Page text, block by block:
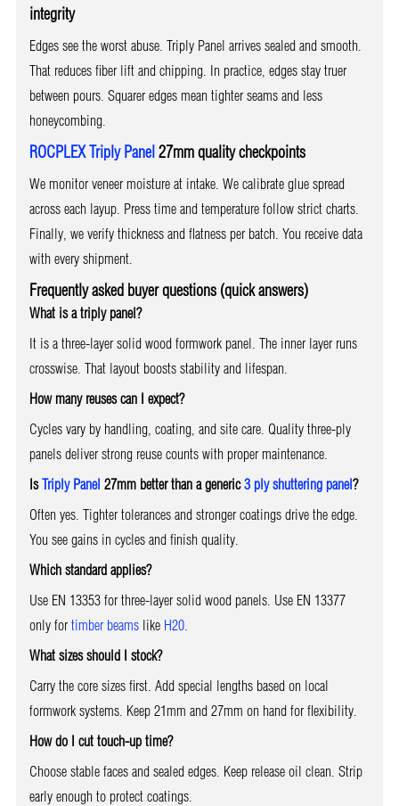
integrity
Edges see the worst abuse. Triply Panel arrives sealed and smooth.
That reduces fiber lift and chipping. In practice, edges stay truer
between pours. Squarer edges mean tighter seams and less
honeycombing.
ROCPLEX Triply Panel 27mm quality checkpoints
We monitor veneer moisture at intake. We calibrate glue spread
across each layup. Press time and temperature follow strict charts.
Finally, we verify thickness and flatness per batch. You receive data
with every shipment.
Frequently asked buyer questions (quick answers)
What is a triply panel?
It is a three-layer solid wood formwork panel. The inner layer runs
crosswise. That layout boosts stability and lifespan.
How many reuses can I expect?
Cycles vary by handling, coating, and site care. Quality three-ply
panels deliver strong reuse counts with proper maintenance.
IsTriply Panel 27mm better than a generic3 ply shuttering panel?
Often yes. Tighter tolerances and stronger coatings drive the edge.
You see gains in cycles and finish quality.
Which standard applies?
Use EN 13353 for three-layer solid wood panels. Use EN 13377
only fortimber beamslike H20.
What sizes should I stock?
Carry the core sizes first. Add special lengths based on local
formwork systems. Keep 21mm and 27mm on hand for flexibility.
How do I cut touch-up time?
Choose stable faces and sealed edges. Keep release oil clean. Strip
early enough to protect coatings.